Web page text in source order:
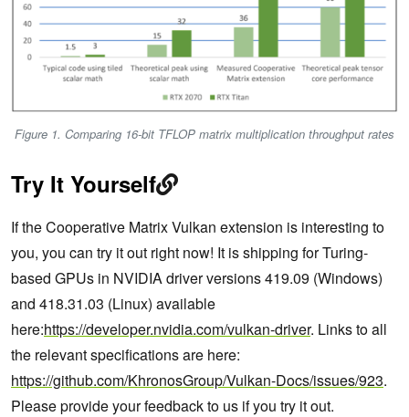
Figure 1. Comparing 16-bit TFLOP matrix multiplication throughput rates
Try It Yourself
If the Cooperative Matrix Vulkan extension is interesting to
you, you can try it out right now! It is shipping for Turing-
based GPUs in NVIDIA driver versions 419.09 (Windows)
and 418.31.03 (Linux) available
here:https://developer.nvidia.com/vulkan-driver. Links to all
the relevant specifications are here:
https://github.com/KhronosGroup/Vulkan-Docs/issues/923.
Please provide your feedback to us if you try it out.